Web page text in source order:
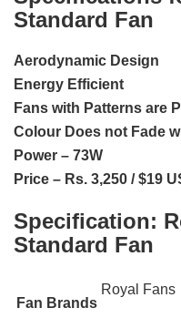
Standard Fan
Aerodynamic Design
Energy Efficient
Fans with Patterns are
Colour Does not Fade
Power – 73W
Price – Rs. 3,250 / $19
Specification:
Standard Fan
Fan Brands
Royal Fans